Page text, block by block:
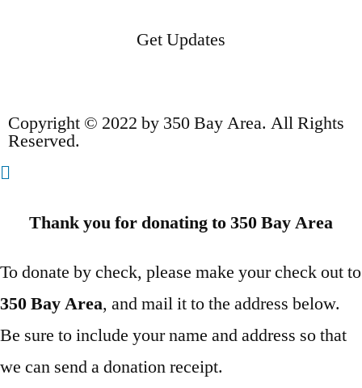
Get Updates
Copyright © 2022 by 350 Bay Area. All Rights
Reserved.
Thank you for donating to 350 Bay Area
To donate by check, please make your check out to
350 Bay Area, and mail it to the address below.
Be sure to include your name and address so that
we can send a donation receipt.